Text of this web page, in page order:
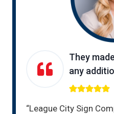
They
any
“League City Sign